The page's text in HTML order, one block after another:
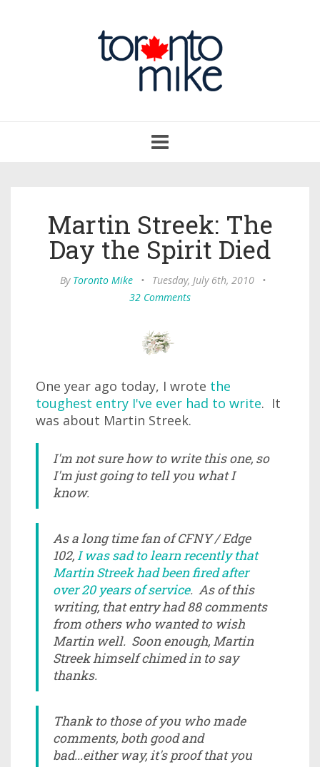
navigation
Martin Streek: The
Day the Spirit Died
By Toronto Mike • Tuesday, July 6th, 2010
•
32 Comments
One year ago today, I wrote the
toughest entry I've ever had to write. It
was about Martin Streek.
I'm not sure how to write this one, so
I'm just going to tell you what I
know.
As a long time fan of CFNY / Edge
102,I was sad to learn recently that
Martin Streek had been fired after
over 20 years of service. As of this
writing, that entry had 88 comments
from others who wanted to wish
Martin well. Soon enough, Martin
Streek himself chimed in to say
thanks.
Thank to those of you who made
comments, both good and
bad...either way, it's proof that you